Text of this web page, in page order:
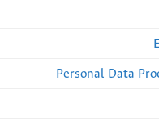
Personal Data